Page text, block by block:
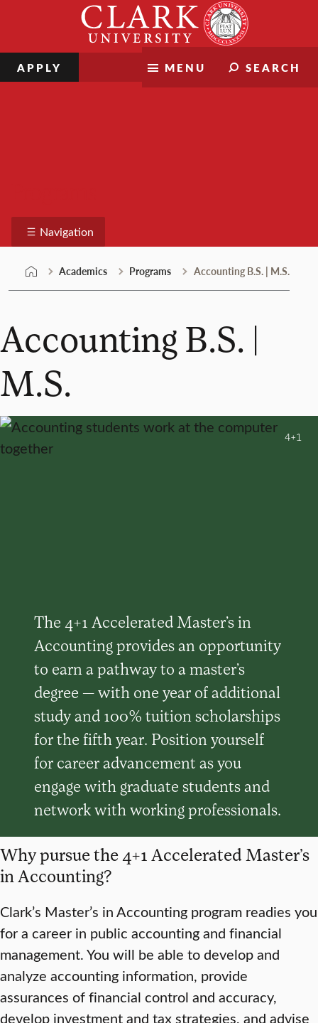
MENU SEARCH
APPLY
Navigation
Academics Programs Accounting B.S. | M.S.
Accounting B.S. |
M.S.
The 4+1 Accelerated Master’s in
Accounting provides an opportunity
to earn a pathway to a master’s
degree — with one year of additional
study and 100% tuition scholarships
for the fifth year. Position yourself
for career advancement as you
engage with graduate students and
network with working professionals.
4+1
Why pursue the 4+1 Accelerated Master’s
in Accounting?
Clark’s Master’s in Accounting program readies you
for a career in public accounting and financial
management. You will be able to develop and
analyze accounting information, provide
assurances of financial control and accuracy,
develop investment and tax strategies, and advise